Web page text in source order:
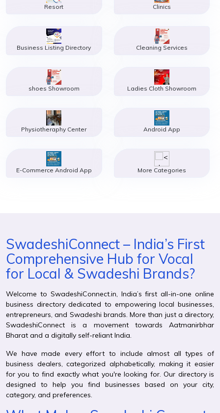
Resort Clinics
Business Listing Directory Cleaning Services
shoes Showroom Ladies Cloth Showroom
Physiotheraphy Center Android App
E-Commerce Android App More Categories
SwadeshiConnect – India’s First
Comprehensive Hub for Vocal
for Local & Swadeshi Brands?
Welcome to SwadeshiConnect.in, India’s first all-in-one online
business directory dedicated to empowering local businesses,
entrepreneurs, and Swadeshi brands. More than just a directory,
SwadeshiConnect is a movement towards Aatmanirbhar
Bharat and a digitally self-reliant India.
We have made every effort to include almost all types of
business dealers, categorized alphabetically, making it easier
for you to find exactly what you're looking for. Our directory is
designed to help you find businesses based on your city,
category, and preferences.